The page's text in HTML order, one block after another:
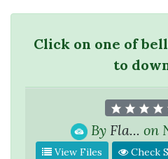
Click on one of
to
By Fla... on
View Files Check